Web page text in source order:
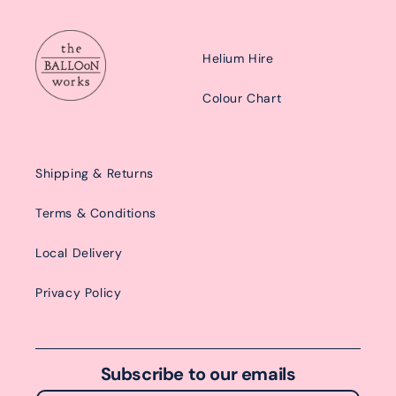
Helium Hire
Colour Chart
Shipping & Returns
Terms & Conditions
Local Delivery
Privacy Policy
Subscribe to our emails